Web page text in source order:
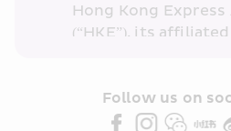
Hong Kong
(“HKE”), its
partners
Marketing”). I
Follow us on